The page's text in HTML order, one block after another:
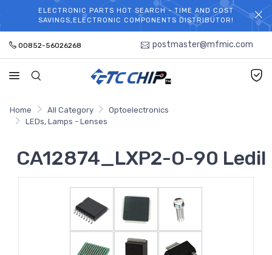
WELCOME TO TCCHIP!
ELECTRONIC PARTS HOT SEARCH - TIME AND COST
SAVINGS,ELECTRONIC COMPONENTS DISTRIBUTOR!
00852-56026268 postmaster@mfmic.com
Home All Category
Optoelectronics
LEDs, Lamps - Lenses
CA12874_LXP2-O-90 Ledil